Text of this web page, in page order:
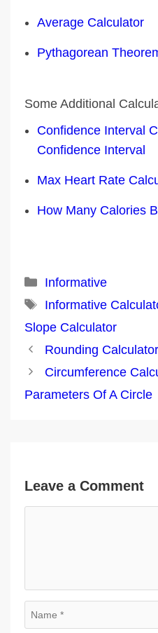
Average Calculator
Pythagorean
Some Additional
Confidence Interval
Confidence Interval
Max Heart Rate
How Many Calories
Categories
Informative
Tags
Informative
Slope Calculator
Post
navigation
Rounding Calculator
Circumference
Parameters Of A Circle
Leave a Comment
Name